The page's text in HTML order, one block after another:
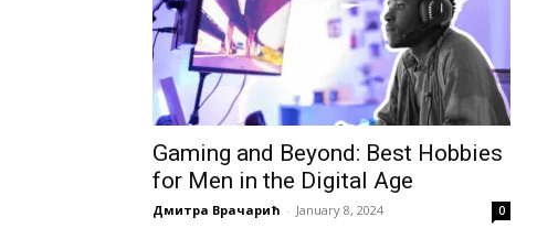
Gaming and Beyond: Best Hobbies
for Men in the Digital Age
Дмитра Врачарић - January 8, 2024 0